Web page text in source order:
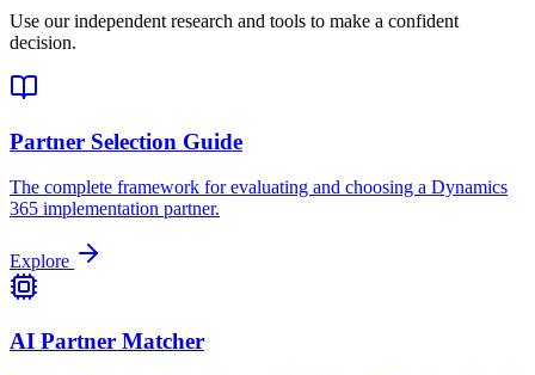
Use our independent research and tools to make a confident
decision.
Partner Selection Guide
The complete framework for evaluating and choosing a Dynamics
365 implementation partner.
Explore
AI Partner Matcher